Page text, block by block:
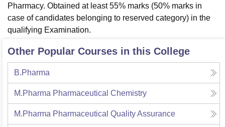
Pharmacy. Obtained at least 55% marks (50% marks in
case of candidates belonging to reserved category) in the
qualifying Examination.
Other Popular Courses in this College
B.Pharma
M.Pharma Pharmaceutical Chemistry
M.Pharma Pharmaceutical Quality Assurance